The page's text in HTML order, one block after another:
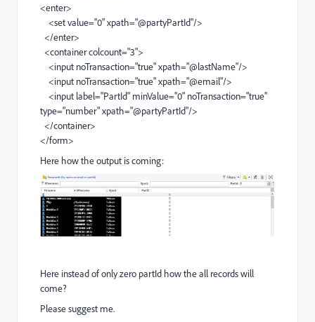
<enter>
<set value="0" xpath="@partyPartId"/>
</enter>
<container colcount="3">
<input noTransaction="true" xpath="@lastName"/>
<input noTransaction="true" xpath="@email"/>
<input label="PartId" minValue="0" noTransaction="true"
type="number" xpath="@partyPartId"/>
</container>
</form>
Here how the output is coming:
Here instead of only zero partId how the all records will
come?
Please suggest me.